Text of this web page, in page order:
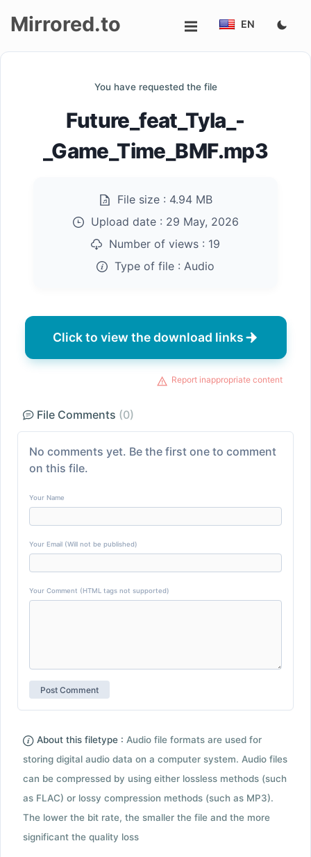
Mirrored.to EN
You have requested the file
Future_feat_Tyla_-
_Game_Time_BMF.mp3
File size : 4.94 MB
Upload date : 29 May, 2026
Number of views : 19
Type of file : Audio
Click to view the download links
Report inappropriate content
File Comments (0)
No comments yet. Be the first one to comment
on this file.
Your Name
Your Email (Will not be published)
Your Comment (HTML tags not supported)
About this filetype : Audio file formats are used for
storing digital audio data on a computer system. Audio files
can be compressed by using either lossless methods (such
as FLAC) or lossy compression methods (such as MP3).
The lower the bit rate, the smaller the file and the more
significant the quality loss